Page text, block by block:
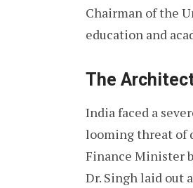
Chairman of the
education and
The
India faced a
looming threat of
Finance Minister
Dr. Singh laid out